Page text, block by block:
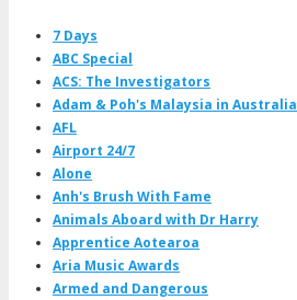
7 Days
ABC Special
ACS: The Investigators
Adam & Poh's Malaysia in Australia
AFL
Airport 24/7
Alone
Anh's Brush With Fame
Animals Aboard with Dr Harry
Apprentice Aotearoa
Aria Music Awards
Armed and Dangerous